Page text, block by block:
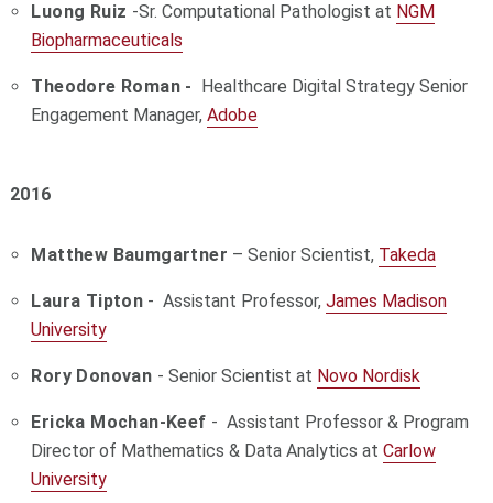
Luong Ruiz -Sr. Computational Pathologist at NGM
Biopharmaceuticals
Theodore Roman -
Healthcare Digital Strategy Senior
Engagement Manager,Adobe
2016
Matthew Baumgartner – Senior Scientist, Takeda
Laura Tipton - Assistant Professor,James Madison
University
Rory Donovan - Senior Scientist at Novo Nordisk
Ericka Mochan-Keef - Assistant Professor & Program
Director of Mathematics & Data Analytics atCarlow
University